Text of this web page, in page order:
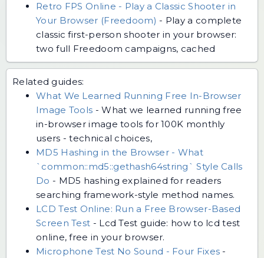
Retro FPS Online - Play a Classic Shooter in
Your Browser (Freedoom) - Play a complete
classic first-person shooter in your browser:
two full Freedoom campaigns, cached
Related guides:
What We Learned Running Free In-Browser
Image Tools -What we learned running free
in-browser image tools for 100K monthly
users - technical choices,
MD5 Hashing in the Browser - What
`common::md5::gethash64string` Style Calls
Do - MD5 hashing explained for readers
searching framework-style method names.
LCD Test Online: Run a Free Browser-Based
Screen Test - Lcd Test guide: how to lcd test
online, free in your browser.
Microphone Test No Sound - Four Fixes -